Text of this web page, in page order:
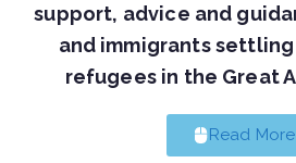
support, advice and
and immigrants settling
refugees in the Great
Read More